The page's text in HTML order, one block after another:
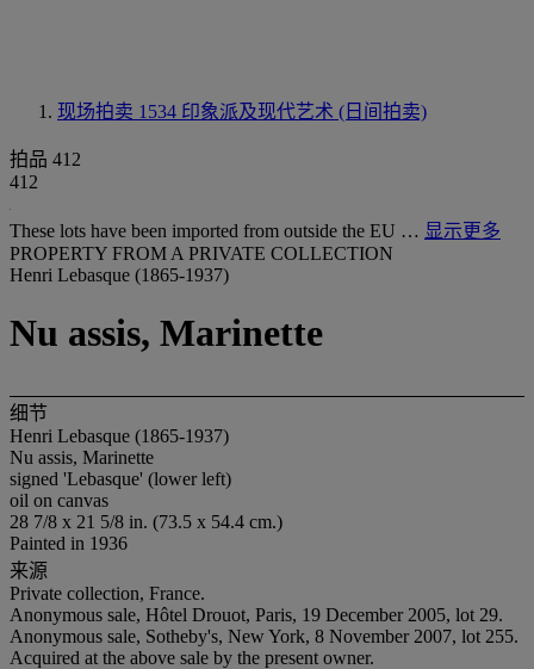
现场拍卖 1534 印象派及现代艺术 (日间拍卖)
拍品 412
412
These lots have been imported from outside the EU … 显示更多
PROPERTY FROM A PRIVATE COLLECTION
Henri Lebasque (1865-1937)
Nu assis, Marinette
细节
Henri Lebasque (1865-1937)
Nu assis, Marinette
signed 'Lebasque' (lower left)
oil on canvas
28 7/8 x 21 5/8 in. (73.5 x 54.4 cm.)
Painted in 1936
来源
Private collection, France.
Anonymous sale, Hôtel Drouot, Paris, 19 December 2005, lot 29.
Anonymous sale, Sotheby's, New York, 8 November 2007, lot 255.
Acquired at the above sale by the present owner.